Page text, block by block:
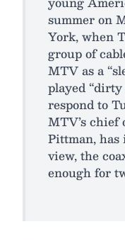
summer on
York, when
group of
MTV as a
played
respond to
MTV’s chief
Pittman,
view, the
enough for